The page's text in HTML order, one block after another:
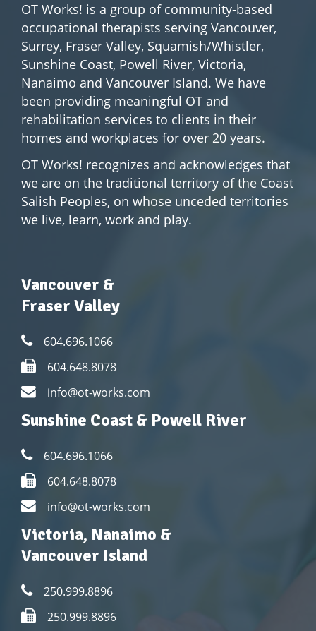
OT Works! is a group of community-based
occupational therapists serving Vancouver,
Surrey, Fraser Valley, Squamish/Whistler,
Sunshine Coast, Powell River, Victoria,
Nanaimo and Vancouver Island. We have
been providing meaningful OT and
rehabilitation services to clients in their
homes and workplaces for over 20 years.
OT Works! recognizes and acknowledges that
we are on the traditional territory of the Coast
Salish Peoples, on whose unceded territories
we live, learn, work and play.
Vancouver &
Fraser Valley
604.696.1066
604.648.8078
info@ot-works.com
Sunshine Coast & Powell River
604.696.1066
604.648.8078
info@ot-works.com
Victoria, Nanaimo &
Vancouver Island
250.999.8896
250.999.8896